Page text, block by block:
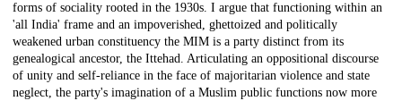
forms of sociality rooted in the 1930s. I argue that functioning within an
'all India' frame and an impoverished, ghettoized and politically
weakened urban constituency the MIM is a party distinct from its
genealogical ancestor, the Ittehad. Articulating an oppositional discourse
of unity and self-reliance in the face of majoritarian violence and state
neglect, the party's imagination of a Muslim public functions now more